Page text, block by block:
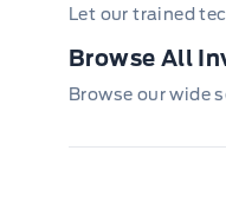
Let our trained
Browse All
Browse our wide